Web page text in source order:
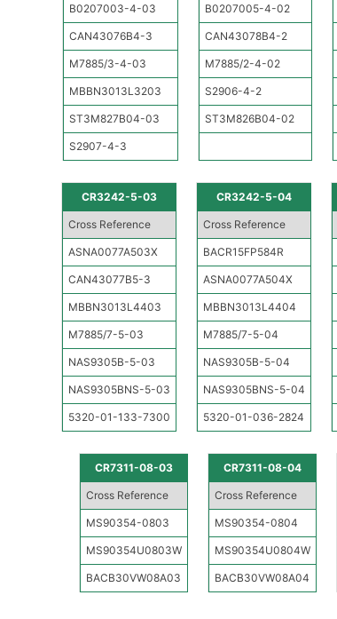
B0207003-4-03
CAN43076B4-3
M7885/3-4-03
MBBN3013L3203
ST3M827B04-03
S2907-4-3
B0207005-4-02
CAN43078B4-2
M7885/2-4-02
S2906-4-2
ST3M826B04-02
CR3242-5-03
Cross Reference
ASNA0077A503X
CAN43077B5-3
MBBN3013L4403
M7885/7-5-03
NAS9305B-5-03
NAS9305BNS-5-03
5320-01-133-7300
CR3242-5-04
Cross Reference
BACR15FP584R
ASNA0077A504X
MBBN3013L4404
M7885/7-5-04
NAS9305B-5-04
NAS9305BNS-5-04
5320-01-036-2824
CR7311-08-03
Cross Reference
MS90354-0803
MS90354U0803W
BACB30VW08A03
CR7311-08-04
Cross Reference
MS90354-0804
MS90354U0804W
BACB30VW08A04